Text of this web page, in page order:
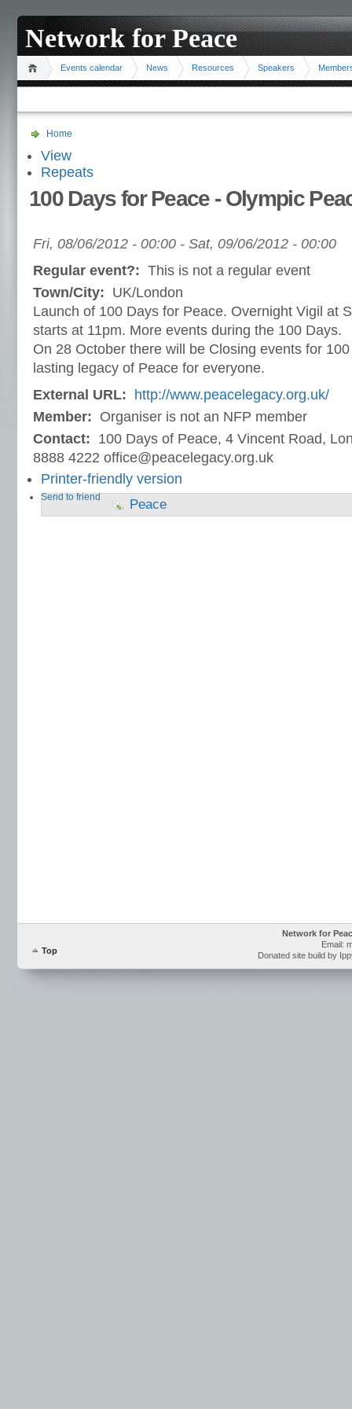
Network for Peace
Events calendar News Resources Speakers
Home
View
Repeats
100 Days for Peace - Olympic
Fri, 08/06/2012 - 00:00 - Sat, 09/06/2012 - 00:00
Regular event?: This is not a regular event
Town/City: UK/London
Launch of 100 Days for Peace. Overnight Vigil at
starts at 11pm. More events during the 100 Days.
On 28 October there will be Closing events for
lasting legacy of Peace for everyone.
External URL:
http://www.peacelegacy.org.uk/
Member: Organiser is not an NFP member
Contact: 100 Days of Peace, 4 Vincent Road,
8888 4222 office@peacelegacy.org.uk
Printer-friendly version
Send to friend Peace
Top
Network for
Email:
Donated site build by